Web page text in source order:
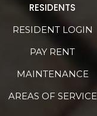
RESIDENTS
RESIDENT LOGIN
PAY RENT
MAINTENANCE
AREAS OF SERVICE